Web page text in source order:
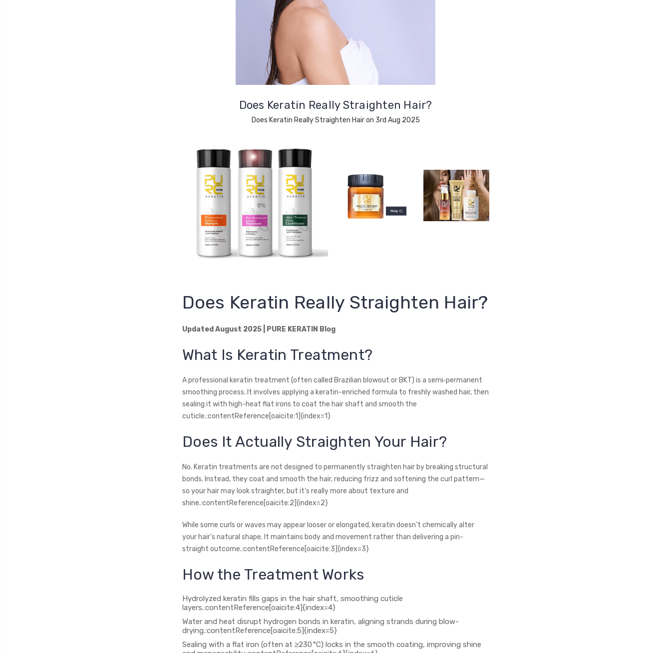
Does Keratin Really Straighten Hair?
Does Keratin Really Straighten Hair on 3rd Aug 2025
Does Keratin Really Straighten Hair?
Updated August 2025 | PURE KERATIN Blog
What Is Keratin Treatment?
A professional keratin treatment (often called Brazilian blowout or BKT) is a semi‑permanent
smoothing process. It involves applying a keratin-enriched formula to freshly washed hair, then
sealing it with high-heat flat irons to coat the hair shaft and smooth the
cuticle.:contentReference[oaicite:1]{index=1}
Does It Actually Straighten Your Hair?
No. Keratin treatments are not designed to permanently straighten hair by breaking structural
bonds. Instead, they coat and smooth the hair, reducing frizz and softening the curl pattern—
so your hair may look straighter, but it’s really more about texture and
shine.:contentReference[oaicite:2]{index=2}
While some curls or waves may appear looser or elongated, keratin doesn’t chemically alter
your hair’s natural shape. It maintains body and movement rather than delivering a pin-
straight outcome.:contentReference[oaicite:3]{index=3}
How the Treatment Works
Hydrolyzed keratin fills gaps in the hair shaft, smoothing cuticle
layers.:contentReference[oaicite:4]{index=4}
Water and heat disrupt hydrogen bonds in keratin, aligning strands during blow-
drying.:contentReference[oaicite:5]{index=5}
Sealing with a flat iron (often at ≥230 °C) locks in the smooth coating, improving shine